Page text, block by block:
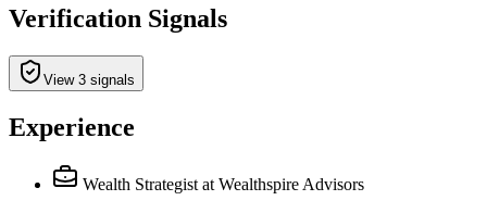
Verification Signals
View 3 signals
Experience
Wealth Strategist at Wealthspire Advisors